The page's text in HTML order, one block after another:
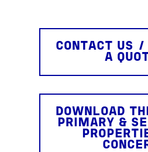
CONTACT US /
A
DOWNLOAD
PRIMARY &